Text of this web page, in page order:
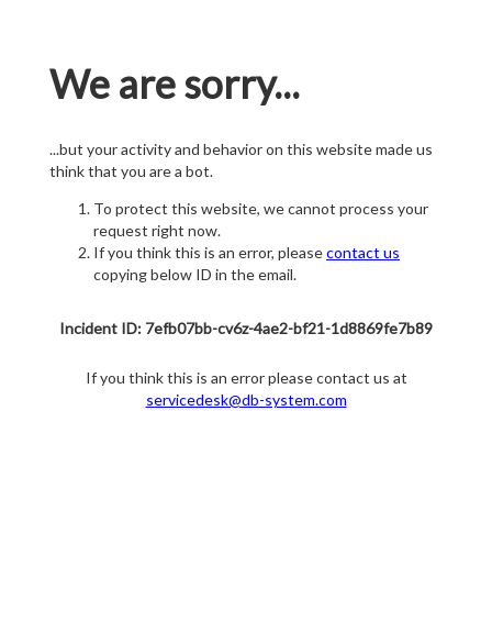
We are sorry...
...but your activity and behavior on this website made us
think that you are a bot.
To protect this website, we cannot process your
request right now.
If you think this is an error, pleasecontact us
copying below ID in the email.
Incident ID: 7efb07bb-cv6z-4ae2-bf21-1d8869fe7b89
If you think this is an error please contact us at
servicedesk@db-system.com